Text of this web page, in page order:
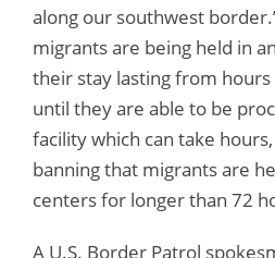
along our southwest
migrants are being held in
their stay lasting from hours
until they are able to be
facility which can take
banning that migrants are
centers for longer than 72
A U.S. Border Patrol